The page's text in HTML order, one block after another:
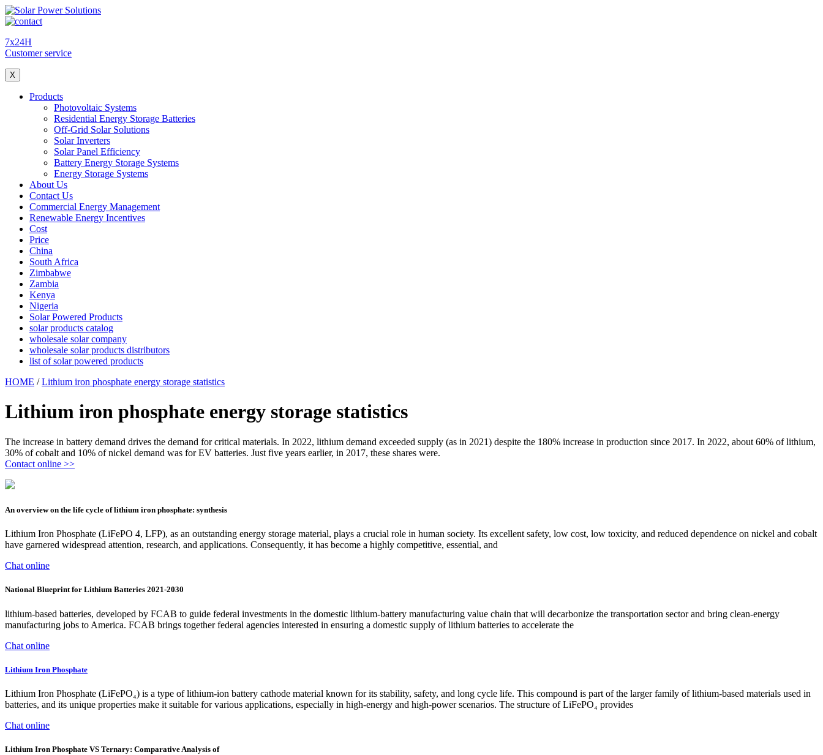
7x24H
Customer service
X
Products
Photovoltaic Systems
Residential Energy Storage Batteries
Off-Grid Solar Solutions
Solar Inverters
Solar Panel Efficiency
Battery Energy Storage Systems
Energy Storage Systems
About Us
Contact Us
Commercial Energy Management
Renewable Energy Incentives
Cost
Price
China
South Africa
Zimbabwe
Zambia
Kenya
Nigeria
Solar Powered Products
solar products catalog
wholesale solar company
wholesale solar products distributors
list of solar powered products
HOME /Lithium iron phosphate energy storage statistics
Lithium iron phosphate energy storage statistics
The increase in battery demand drives the demand for critical materials. In 2022, lithium demand exceeded supply (as in 2021) despite the 180% increase in production since 2017. In 2022, about 60% of lithium,
30% of cobalt and 10% of nickel demand was for EV batteries. Just five years earlier, in 2017, these shares were.
Contact online >>
An overview on the life cycle of lithium iron phosphate: synthesis
Lithium Iron Phosphate (LiFePO 4, LFP), as an outstanding energy storage material, plays a crucial role in human society. Its excellent safety, low cost, low toxicity, and reduced dependence on nickel and cobalt
have garnered widespread attention, research, and applications. Consequently, it has become a highly competitive, essential, and
Chat online
National Blueprint for Lithium Batteries 2021-2030
lithium-based batteries, developed by FCAB to guide federal investments in the domestic lithium-battery manufacturing value chain that will decarbonize the transportation sector and bring clean-energy
manufacturing jobs to America. FCAB brings together federal agencies interested in ensuring a domestic supply of lithium batteries to accelerate the
Chat online
Lithium Iron Phosphate
Lithium Iron Phosphate (LiFePO₄) is a type of lithium-ion battery cathode material known for its stability, safety, and long cycle life. This compound is part of the larger family of lithium-based materials used in
batteries, and its unique properties make it suitable for various applications, especially in high-energy and high-power scenarios. The structure of LiFePO₄ provides
Chat online
Lithium Iron Phosphate VS Ternary: Comparative Analysis of